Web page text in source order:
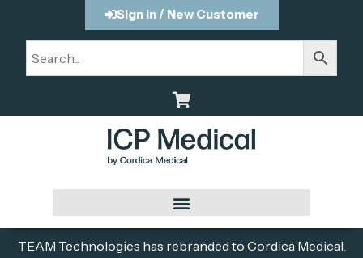
Sign In / New Customer
TEAM Technologies has rebranded to Cordica Medical.